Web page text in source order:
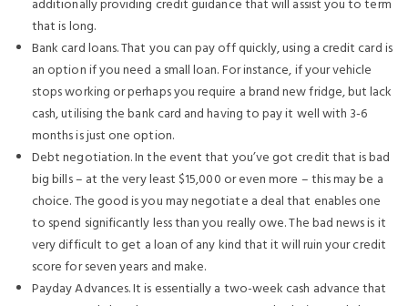
additionally providing credit guidance that will assist you to term
that is long.
Bank card loans. That you can pay off quickly, using a credit card is
an option if you need a small loan. For instance, if your vehicle
stops working or perhaps you require a brand new fridge, but lack
cash, utilising the bank card and having to pay it well with 3-6
months is just one option.
Debt negotiation. In the event that you’ve got credit that is bad
big bills – at the very least $15,000 or even more – this may be a
choice. The good is you may negotiate a deal that enables one
to spend significantly less than you really owe. The bad news is it
very difficult to get a loan of any kind that it will ruin your credit
score for seven years and make.
Payday Advances. It is essentially a two-week cash advance that